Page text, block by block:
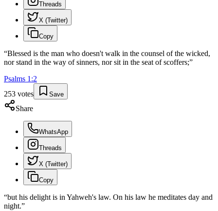
Threads
X (Twitter)
Copy
“Blessed is the man who doesn't walk in the counsel of the wicked,
nor stand in the way of sinners, nor sit in the seat of scoffers;”
Psalms 1 :2
253 votes Save
Share
WhatsApp
Threads
X (Twitter)
Copy
“but his delight is in Yahweh's law. On his law he meditates day and
night.”